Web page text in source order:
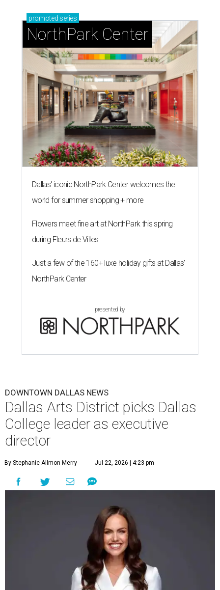
promoted series
NorthPark Center
Dallas' iconic NorthPark Center welcomes the
world for summer shopping + more
Flowers meet fine art at NorthPark this spring
during Fleurs de Villes
Just a few of the 160+ luxe holiday gifts at Dallas'
NorthPark Center
presented by
DOWNTOWN DALLAS NEWS
Dallas Arts District picks Dallas
College leader as executive
director
By Stephanie Allmon Merry Jul 22, 2026 | 4:23 pm